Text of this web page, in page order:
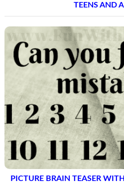
TEENS AND
PICTURE BRAIN TEASER